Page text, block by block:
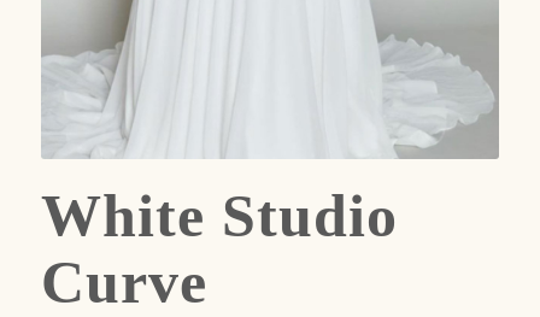
White Studio
Curve